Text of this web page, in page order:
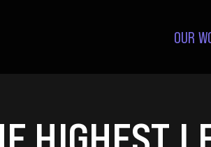
OUR
HIGHEST